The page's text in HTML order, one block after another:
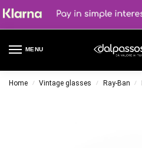
MENU
Home / Vintage glasses / Ray-Ban /